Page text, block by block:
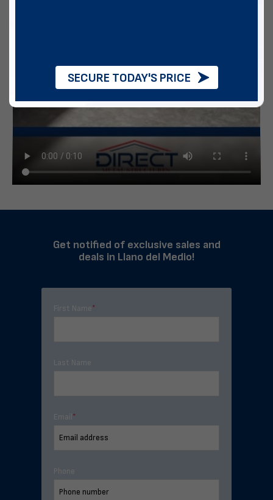
Get notified of exclusive sales and
deals in Llano del Medio!
First Name*
Last Name
Email *
Phone
SECURE TODAY'S PRICE